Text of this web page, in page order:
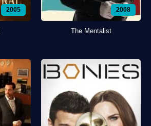
2005 2008
The Mentalist